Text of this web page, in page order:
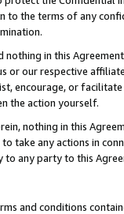
to the terms of any
nothing in this
or our respective
encourage, or
the action yourself.
nothing in this
take any actions in
to any party to this
and conditions